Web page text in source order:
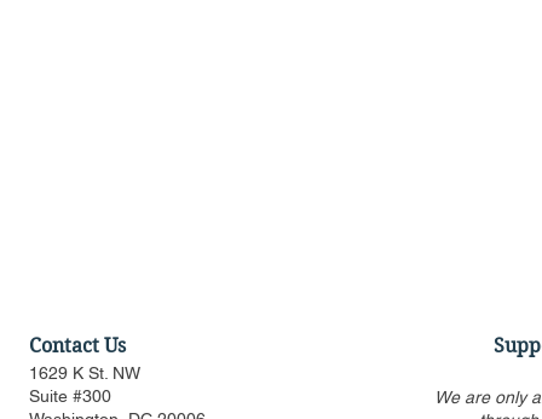
Contact Us
1629 K St. NW
Suite #300
We are only